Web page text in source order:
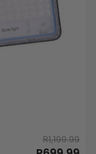
R1,199.99